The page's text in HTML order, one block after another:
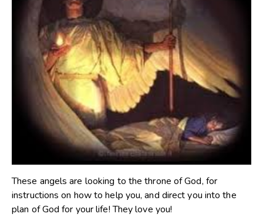
These angels are looking to the throne of God, for
instructions on how to help you, and direct you into the
plan of God for your life! They love you!